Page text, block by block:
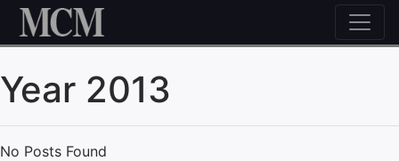
Skip to content
Year 2013
No Posts Found